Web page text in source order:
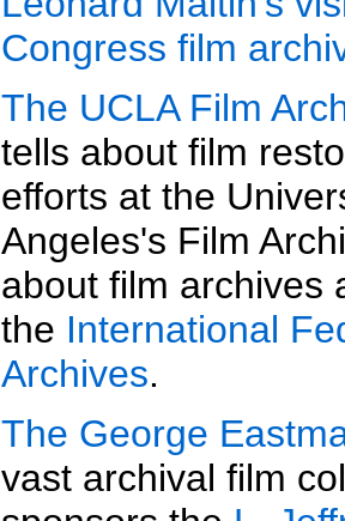
Congress film
The UCLA Film
tells about film
efforts at the
Angeles's Film
about film archives
the International
Archives.
The George
vast archival film